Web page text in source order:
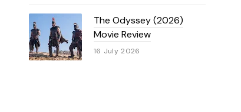
The Odyssey (2026)
Movie Review
16 July 2026